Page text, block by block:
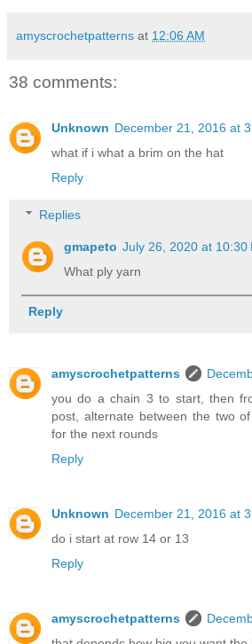
amyscrochetpatterns at 12:06 AM
38 comments:
Unknown December 21, 2016 at
what if i what a brim on the hat
Reply
Replies
gmapeto July 26, 2020 at 10:30
What ply yarn
Reply
amyscrochetpatterns
you do a chain 3 to start, then
post, alternate between the two
for the next rounds
Reply
Unknown December 21, 2016 at
do i start at row 14 or 13
Reply
amyscrochetpatterns